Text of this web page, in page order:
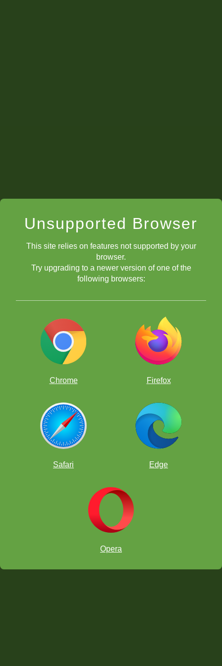
Unsupported Browser
This site relies on features not supported by your
browser.
Try upgrading to a newer version of one of the
following browsers:
Chrome Firefox
Safari Edge
Opera